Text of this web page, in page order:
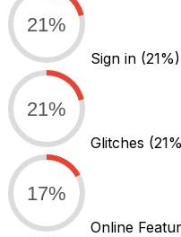
21%
Sign in (21%)
21%
Glitches
17%
Online